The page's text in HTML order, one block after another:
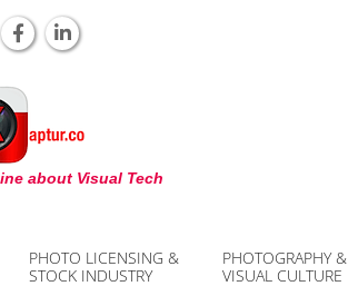
about Visual Tech
PHOTO LICENSING &
STOCK INDUSTRY
PHOTOGRAPHY &
VISUAL CULTURE